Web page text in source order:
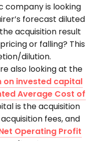
company is looking
forecast diluted
acquisition result
or falling? This
dilution.
also looking at the
on invested capital
Average Cost of
is the acquisition
fees, and
Operating Profit